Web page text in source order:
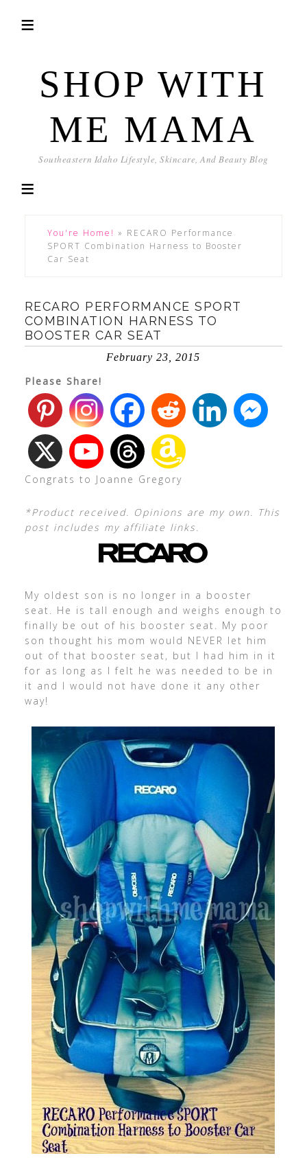
SHOP WITH
ME MAMA
Southeastern Idaho Lifestyle, Skincare, And Beauty Blog
You're Home! » RECARO Performance
SPORT Combination Harness to Booster
Car Seat
RECARO PERFORMANCE SPORT
COMBINATION HARNESS TO
BOOSTER CAR SEAT
February 23, 2015
Please Share!
Congrats to Joanne Gregory
*Product received. Opinions are my own. This
post includes my affiliate links.
My oldest son is no longer in a booster
seat. He is tall enough and weighs enough to
finally be out of his booster seat. My poor
son thought his mom would NEVER let him
out of that booster seat, but I had him in it
for as long as I felt he was needed to be in
it and I would not have done it any other
way!